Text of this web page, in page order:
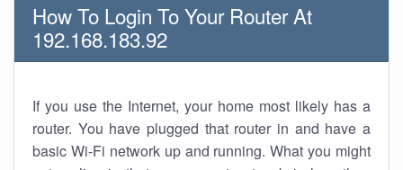
How To Login To Your Router At
192.168.183.92
If you use the Internet, your home most likely has a
router. You have plugged that router in and have a
basic Wi-Fi network up and running. What you might